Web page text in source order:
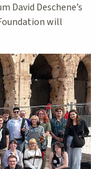
David Deschene’s
will